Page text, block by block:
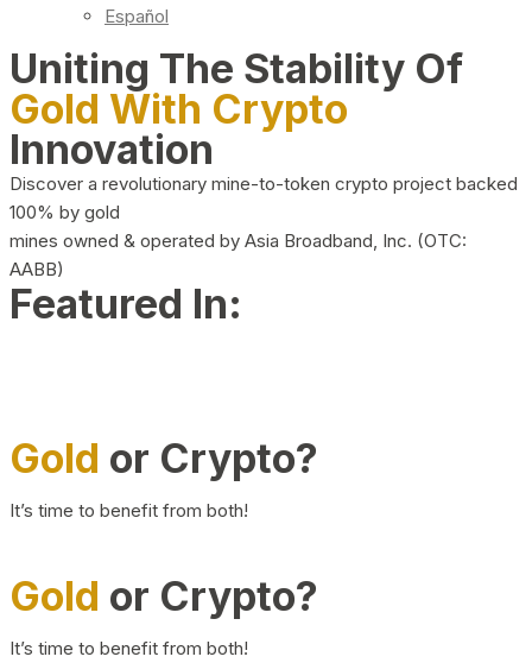
Español
Uniting The Stability Of
Gold With Crypto
Innovation
Discover a revolutionary mine-to-token crypto project backed
100% by gold
mines owned & operated by Asia Broadband, Inc. (OTC:
AABB)
Featured In:
Gold or Crypto?
It’s time to benefit from both!
Gold or Crypto?
It’s time to benefit from both!